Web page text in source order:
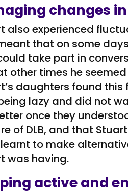
changes
also experienced
that on some
take part in
other times he
daughters found
lazy and did not
once they
of DLB, and that
to make
was having.
active and